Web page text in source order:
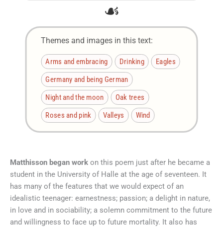
☙
Themes and images in this text:
Arms and embracing Drinking
Eagles
Germany and being German
Night and the moon
Oak trees
Roses and pink
Valleys Wind
Matthisson began work on this poem just after he became a
student in the University of Halle at the age of seventeen. It
has many of the features that we would expect of an
idealistic teenager: earnestness; passion; a delight in nature,
in love and in sociability; a solemn commitment to the future
and willingness to face up to future mortality. It also has